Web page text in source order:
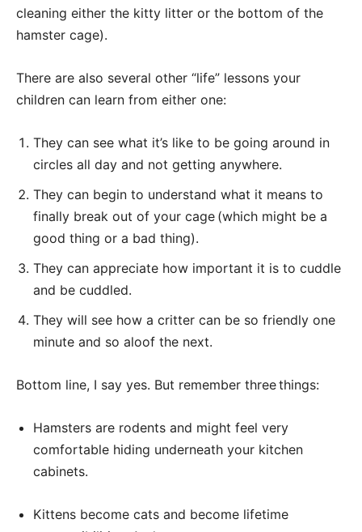
cleaning either the kitty litter or the bottom of the
hamster cage).
There are also several other “life” lessons your
children can learn from either one:
They can see what it’s like to be going around in
circles all day and not getting anywhere.
They can begin to understand what it means to
finally break out of your cage (which might be a
good thing or a bad thing).
They can appreciate how important it is to cuddle
and be cuddled.
They will see how a critter can be so friendly one
minute and so aloof the next.
Bottom line, I say yes. But remember three things:
Hamsters are rodents and might feel very
comfortable hiding underneath your kitchen
cabinets.
Kittens become cats and become lifetime